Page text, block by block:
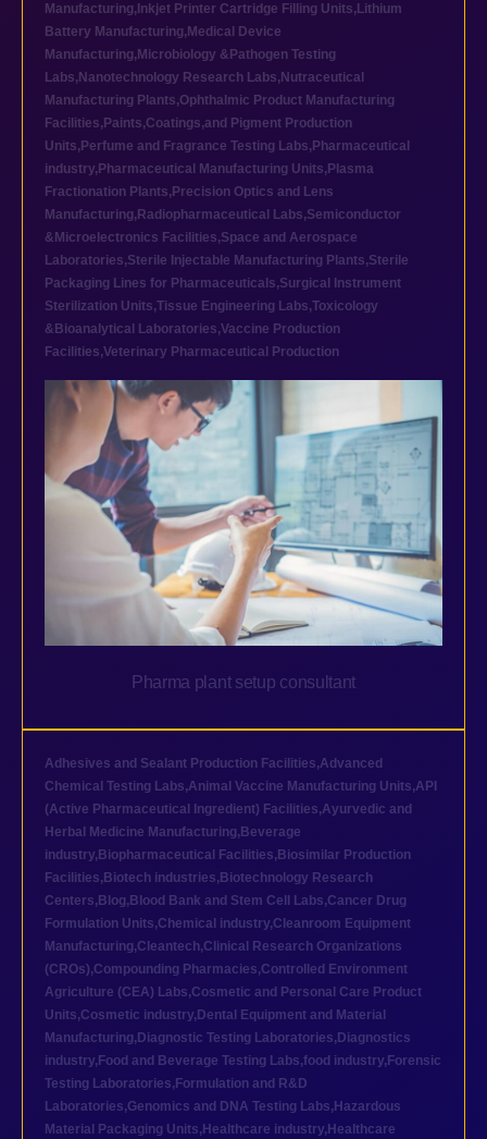
Manufacturing, Inkjet Printer Cartridge Filling Units, Lithium
Battery Manufacturing, Medical Device
Manufacturing, Microbiology &Pathogen Testing
Labs, Nanotechnology Research Labs, Nutraceutical
Manufacturing Plants,Ophthalmic Product Manufacturing
Facilities, Paints,Coatings,and Pigment Production
Units, Perfume and Fragrance Testing Labs, Pharmaceutical
industry, Pharmaceutical Manufacturing Units, Plasma
Fractionation Plants, Precision Optics and Lens
Manufacturing, Radiopharmaceutical Labs,Semiconductor
&Microelectronics Facilities,Space and Aerospace
Laboratories,Sterile Injectable Manufacturing Plants,Sterile
Packaging Lines for Pharmaceuticals,Surgical Instrument
Sterilization Units,Tissue Engineering Labs,Toxicology
&Bioanalytical Laboratories,Vaccine Production
Facilities,Veterinary Pharmaceutical Production
Pharma plant setup consultant
Adhesives and Sealant Production Facilities,Advanced
Chemical Testing Labs,Animal Vaccine Manufacturing Units,API
(Active Pharmaceutical Ingredient) Facilities,Ayurvedic and
Herbal Medicine Manufacturing, Beverage
industry, Biopharmaceutical Facilities, Biosimilar Production
Facilities, Biotech industries, Biotechnology Research
Centers, Blog, Blood Bank and Stem Cell Labs,Cancer Drug
Formulation Units,Chemical industry,Cleanroom Equipment
Manufacturing,Cleantech,Clinical Research Organizations
(CROs),Compounding Pharmacies,Controlled Environment
Agriculture (CEA) Labs,Cosmetic and Personal Care Product
Units,Cosmetic industry, Dental Equipment and Material
Manufacturing, Diagnostic Testing Laboratories, Diagnostics
industry, Food and Beverage Testing Labs,food industry, Forensic
Testing Laboratories, Formulation and R&D
Laboratories,Genomics and DNA Testing Labs, Hazardous
Material Packaging Units, Healthcare industry, Healthcare